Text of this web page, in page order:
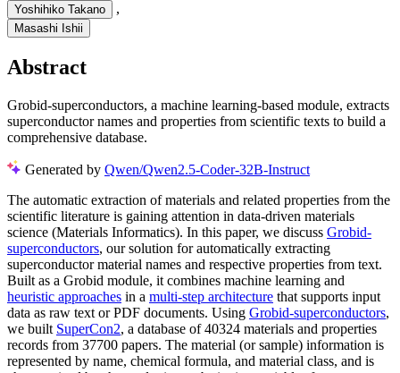
Yoshihiko Takano ,
Masashi Ishii
Abstract
Grobid-superconductors, a machine learning-based module, extracts
superconductor names and properties from scientific texts to build a
comprehensive database.
Generated by Qwen/Qwen2.5-Coder-32B-Instruct
The automatic extraction of materials and related properties from the
scientific literature is gaining attention in data-driven materials
science (Materials Informatics). In this paper, we discuss Grobid-
superconductors, our solution for automatically extracting
superconductor material names and respective properties from text.
Built as a Grobid module, it combines machine learning and
heuristic approaches in a multi-step architecture that supports input
data as raw text or PDF documents. Using Grobid-superconductors,
we built SuperCon2, a database of 40324 materials and properties
records from 37700 papers. The material (or sample) information is
represented by name, chemical formula, and material class, and is